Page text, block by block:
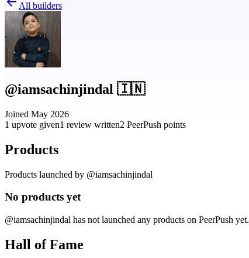
All builders
@iamsachinjindal 🇮🇳
Joined May 2026
1 upvote given1 review written2 PeerPush points
Products
Products launched by @iamsachinjindal
No products yet
@iamsachinjindal has not launched any products on PeerPush yet.
Hall of Fame